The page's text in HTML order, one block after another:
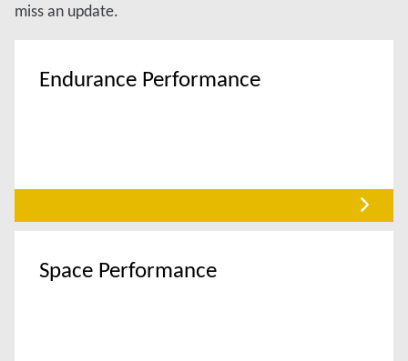
miss an update.
Endurance Performance
Space Performance